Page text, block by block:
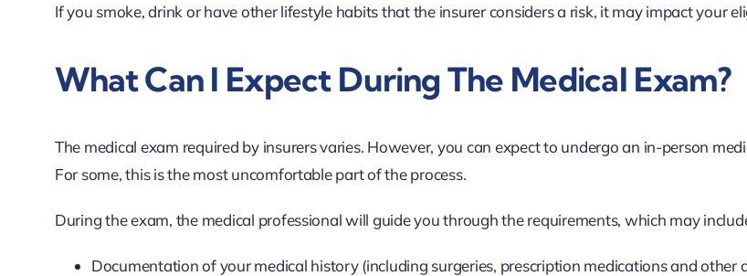
If you smoke, drink or have other lifestyle habits that the insurer considers a risk, it may impact your
What Can I Expect During The Medical Exam?
The medical exam required by insurers varies. However, you can expect to undergo an in-person
For some, this is the most uncomfortable part of the process.
During the exam, the medical professional will guide you through the requirements, which may
Documentation of your medical history (including surgeries, prescription medications and other